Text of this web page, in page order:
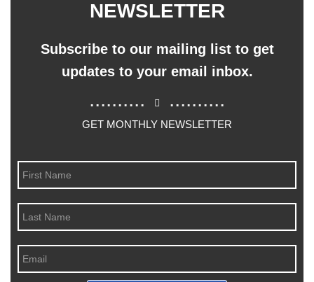
NEWSLETTER
Subscribe to our mailing list to get
updates to your email inbox.
.......... ..........
GET MONTHLY NEWSLETTER